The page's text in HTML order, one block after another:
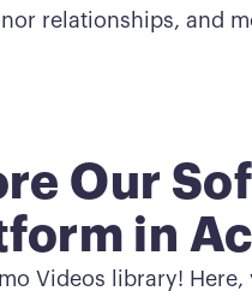
relationships, and
Our
in
Videos library!